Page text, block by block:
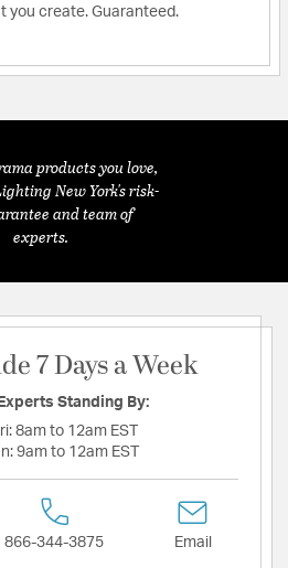
you create. Guaranteed.
products you love,
New York's risk-
and team of
experts.
7 Days a Week
Standing By:
8am to 12am EST
9am to 12am EST
866-344-3875 Email